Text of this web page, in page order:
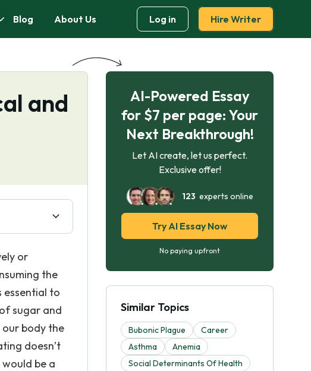
Blog About Us Log in Hire Writer
and
or
the
to
sugar and
our body the
doesn’t
be a
AI-Powered Essay
for $7 per page: Your
Next Breakthrough!
Let AI create, let us perfect.
Exclusive offer!
123 experts online
Try AI Essay Now
No paying upfront
Similar Topics
Bubonic Plague
Career
Asthma
Anemia
Social Determinants Of Health